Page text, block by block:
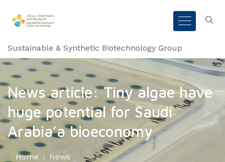
Sustainable & Synthetic Biotechnology Group
News article: Tiny algae have
huge potential for Saudi
Arabia’a bioeconomy
Home News